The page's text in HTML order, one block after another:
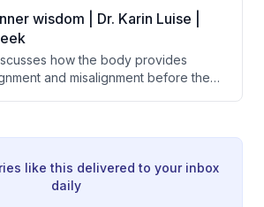
advocates for 'stillness' as a
and describes her school's
of meditation and emotional
develop healthier
rest and presence.
wisdom | Dr. Karin Luise |
how the body provides
and misalignment before the
prioritize joy and alignment.
like this delivered to your inbox
daily